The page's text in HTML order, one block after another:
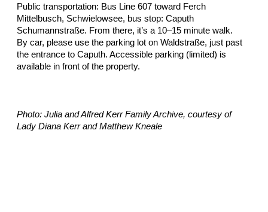
Public transportation: Bus Line 607 toward Ferch
Mittelbusch, Schwielowsee, bus stop: Caputh
Schumannstraße. From there, it’s a 10–15 minute walk.
By car, please use the parking lot on Waldstraße, just past
the entrance to Caputh. Accessible parking (limited) is
available in front of the property.
Photo: Julia and Alfred Kerr Family Archive, courtesy of
Lady Diana Kerr and Matthew Kneale